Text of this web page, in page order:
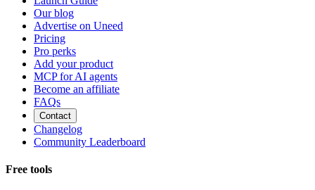
Our blog
Advertise on Uneed
Pricing
Pro perks
Add your product
MCP for AI agents
Become an affiliate
FAQs
Contact
Changelog
Community Leaderboard
Free tools